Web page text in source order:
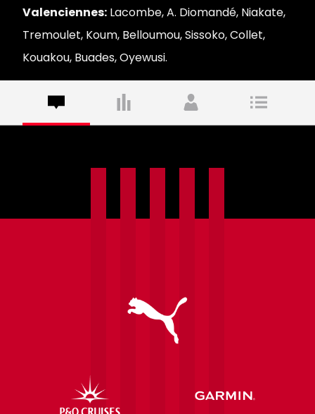
Valenciennes: Lacombe, A. Diomandé, Niakate,
Tremoulet, Koum, Belloumou, Sissoko, Collet,
Kouakou, Buades, Oyewusi.